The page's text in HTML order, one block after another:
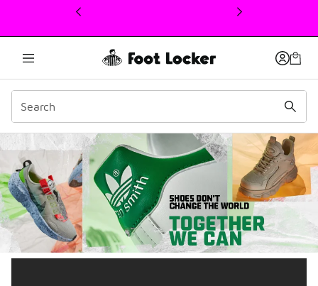
This link will open in a new window
Earth Day – Move to Zero